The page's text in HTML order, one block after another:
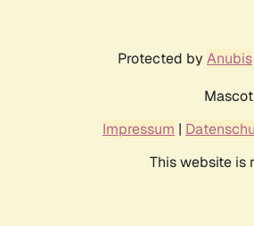
Protected by Anubis
Impressum |
This website is